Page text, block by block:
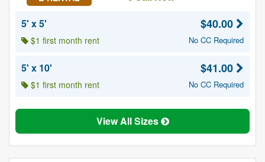
5' x 5'
$1 first month rent
$40.00
No CC Required
5' x 10'
$1 first month rent
$41.00
No CC Required
View All Sizes